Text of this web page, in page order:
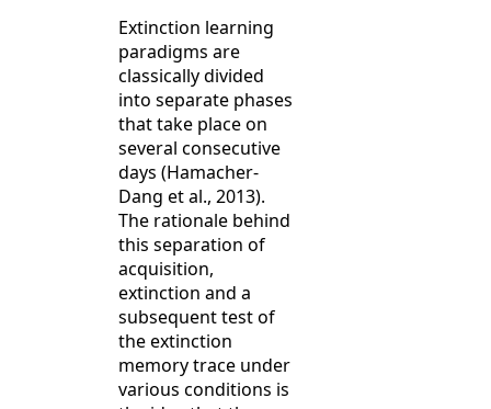
Extinction learning
paradigms are
classically divided
into separate phases
that take place on
several consecutive
days (Hamacher-
Dang et al., 2013).
The rationale behind
this separation of
acquisition,
extinction and a
subsequent test of
the extinction
memory trace under
various conditions is